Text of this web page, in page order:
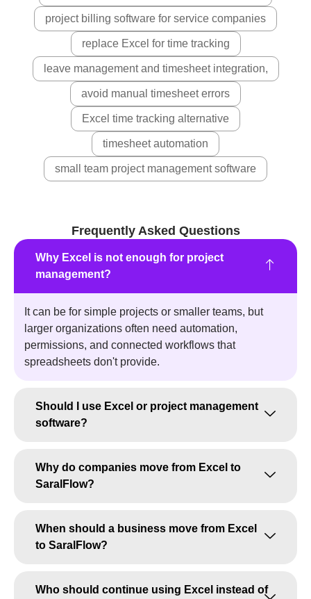
project billing software for service companies
replace Excel for time tracking
leave management and timesheet integration,
avoid manual timesheet errors
Excel time tracking alternative
timesheet automation
small team project management software
Frequently Asked Questions
Why Excel is not enough for project
management?
It can be for simple projects or smaller teams, but
larger organizations often need automation,
permissions, and connected workflows that
spreadsheets don't provide.
Should I use Excel or project management
software?
Why do companies move from Excel to
SaralFlow?
When should a business move from Excel
to SaralFlow?
Who should continue using Excel instead of